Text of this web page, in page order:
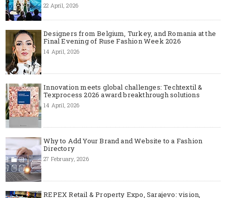
22 April, 2026
Designers from Belgium, Turkey, and Romania at the
Final Evening of Ruse Fashion Week 2026
14 April, 2026
Innovation meets global challenges: Techtextil &
Texprocess 2026 award breakthrough solutions
14 April, 2026
Why to Add Your Brand and Website to a Fashion
Directory
27 February, 2026
REPEX Retail & Property Expo, Sarajevo: vision,